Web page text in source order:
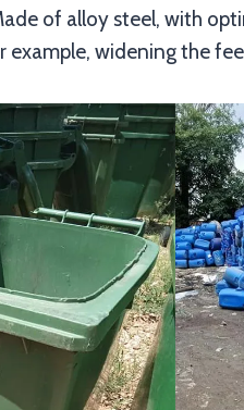
of alloy steel, with
example, widening the